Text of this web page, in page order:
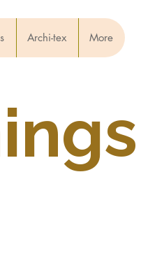
Archi-tex More